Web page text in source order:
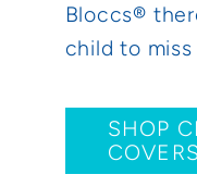
Bloccs®
child to
SHOP
COVERS